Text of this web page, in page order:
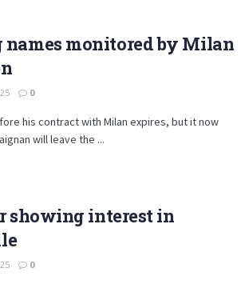
names monitored by Milan
0
his contract with Milan expires, but it now
will leave the ...
showing interest in
0